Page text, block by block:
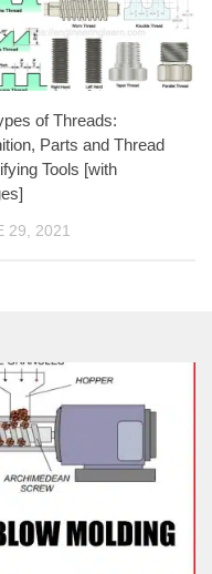
of Threads:
Parts and Thread
Tools [with
29, 2021